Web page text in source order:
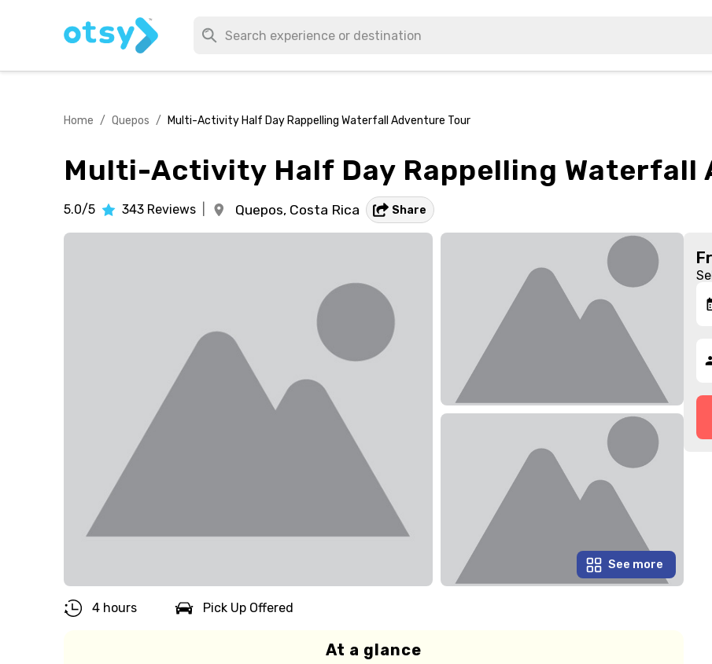
Home / Quepos / Multi-Activity Half Day Rappelling Waterfall Adventure Tour
Multi-Activity Half Day Rappelling Waterfall
5.0/5 343 Reviews Quepos, Costa Rica Share
See more
4 hours Pick Up Offered
At a glance